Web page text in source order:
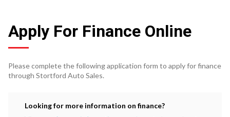
Apply For Finance Online
Please complete the following application form to apply for finance
through Stortford Auto Sales.
Looking for more information on finance?